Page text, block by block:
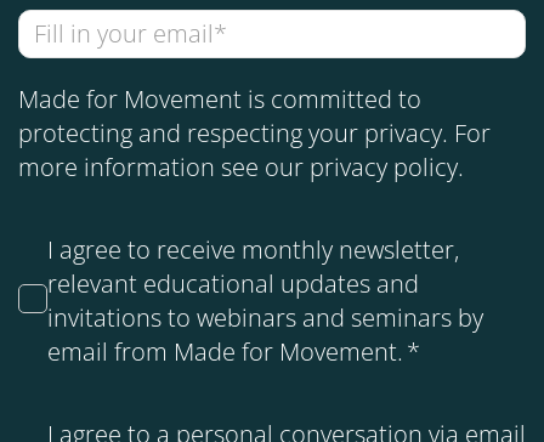
Made for Movement is committed to
protecting and respecting your privacy. For
more information see our privacy policy.
I agree to receive monthly newsletter,
relevant educational updates and
invitations to webinars and seminars by
email from Made for Movement. *
I agree to a personal conversation via email